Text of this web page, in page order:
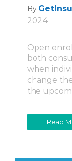
By
2024
Open
both
when
change
the
Read